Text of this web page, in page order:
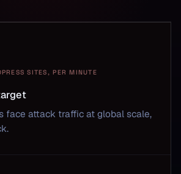
SITES, PER MINUTE
face attack traffic at global scale,